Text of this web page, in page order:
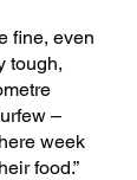
fine, even
tough,
–
week
food.”